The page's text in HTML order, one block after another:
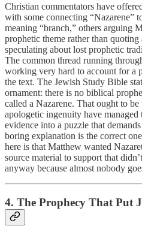
Christian commentators have
with some connecting “Nazarene”
meaning “branch,” others arguing
prophetic theme rather than
speculating about lost prophetic
The common thread running
working very hard to account for a
the text. The Jewish Study Bible
ornament: there is no biblical
called a Nazarene. That ought to
apologetic ingenuity have managed
evidence into a puzzle that
boring explanation is the correct
here is that Matthew wanted
source material to support that
anyway because almost nobody
4. The Prophecy That Put